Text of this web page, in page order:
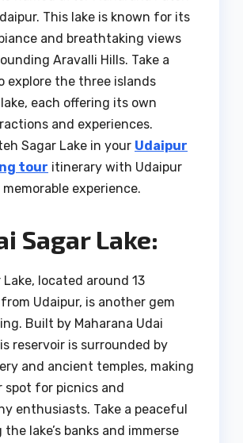
This lake is known for its
and breathtaking views
Aravalli Hills. Take a
explore the three islands
each offering its own
and experiences.
Sagar Lake in your Udaipur
tour itinerary with Udaipur
experience.
Sagar Lake:
Lake, located around 13
Udaipur, is another gem
Built by Maharana Udai
reservoir is surrounded by
and ancient temples, making
spot for picnics and
enthusiasts. Take a peaceful
lake’s banks and immerse